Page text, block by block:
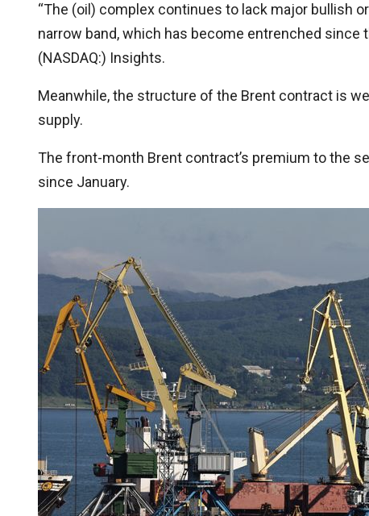
“The (oil) complex continues to lack major bullish
narrow band, which has become entrenched since
(NASDAQ:) Insights.
Meanwhile, the structure of the Brent contract is
supply.
The front-month Brent contract’s premium to the
since January.